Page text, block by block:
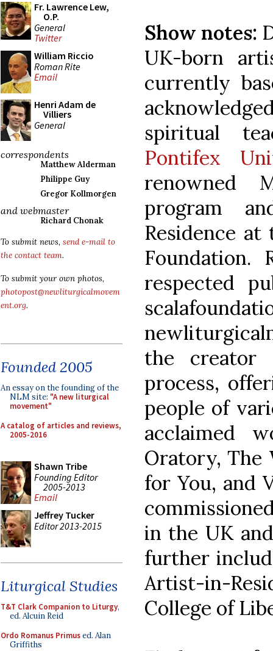
Fr. Lawrence Lew,
O.P.
General
Twitter
William Riccio
Roman Rite
Email
Henri Adam de
Villiers
General
correspondents
Matthew Alderman
Philippe Guy
Gregor Kollmorgen
and webmaster
Richard Chonak
To submit news, send e-mail to
the contact team.
To submit your own photos,
photopost@newliturgicalmovem
ent.org.
Founded 2005
An essay on the founding of the
NLM site: "A new liturgical
movement"
A catalog of articles and reviews,
2005-2016
Shawn Tribe
Founding Editor
2005-2013
Email
Jeffrey Tucker
Editor 2013-2015
Liturgical Studies
T&T Clark Companion to Liturgy,
ed. Alcuin Reid
Ordo Romanus Primused. Alan
Griffiths
Show notes:
UK-born
currently
spiritual
Pontifex
renowned
program
Residence at
Foundation.
respected
the creator
process,
people of
acclaimed
Oratory, The
for You, and
in the UK
further
Artist-in-
College of